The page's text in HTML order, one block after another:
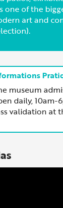
one of the
art and
museum
daily, 10am-
validation at